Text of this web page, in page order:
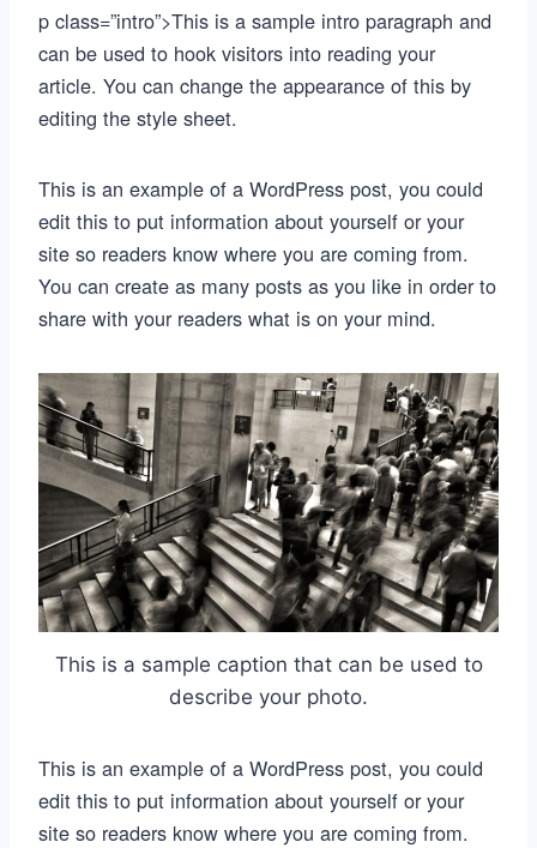
p class=”intro”>This is a sample intro paragraph and
can be used to hook visitors into reading your
article. You can change the appearance of this by
editing the style sheet.
This is an example of a WordPress post, you could
edit this to put information about yourself or your
site so readers know where you are coming from.
You can create as many posts as you like in order to
share with your readers what is on your mind.
This is a sample caption that can be used to
describe your photo.
This is an example of a WordPress post, you could
edit this to put information about yourself or your
site so readers know where you are coming from.